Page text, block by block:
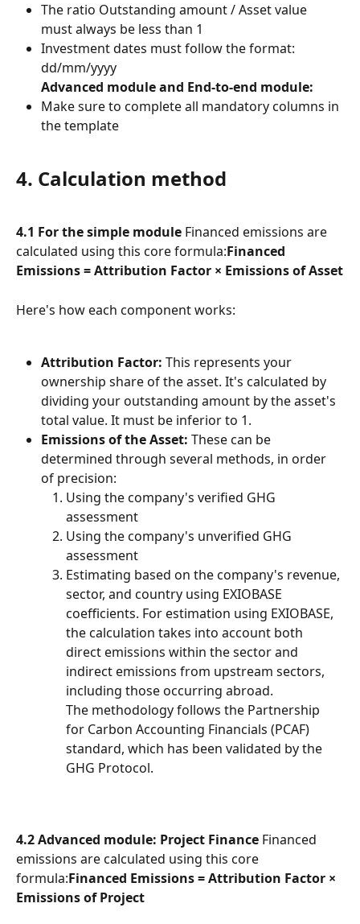
The ratio Outstanding amount / Asset value
must always be less than 1
Investment dates must follow the format:
dd/mm/yyyy
Advanced module and End-to-end module:
Make sure to complete all mandatory columns in
the template
4. Calculation method
4.1 For the simple module Financed emissions are
calculated using this core formula:Financed
Emissions = Attribution Factor × Emissions of Asset
Here's how each component works:
Attribution Factor: This represents your
ownership share of the asset. It's calculated by
dividing your outstanding amount by the asset's
total value. It must be inferior to 1.
Emissions of the Asset: These can be
determined through several methods, in order
of precision:
Using the company's verified GHG
assessment
Using the company's unverified GHG
assessment
Estimating based on the company's revenue,
sector, and country using EXIOBASE
coefficients. For estimation using EXIOBASE,
the calculation takes into account both
direct emissions within the sector and
indirect emissions from upstream sectors,
including those occurring abroad.
The methodology follows the Partnership
for Carbon Accounting Financials (PCAF)
standard, which has been validated by the
GHG Protocol.
4.2 Advanced module: Project Finance Financed
emissions are calculated using this core
formula:Financed Emissions = Attribution Factor ×
Emissions of Project